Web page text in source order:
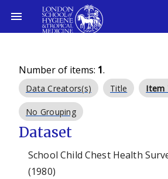
Number of items: 1.
Data Creators(s) Title Item
No Grouping
Dataset
School Child Chest Health
(1980)